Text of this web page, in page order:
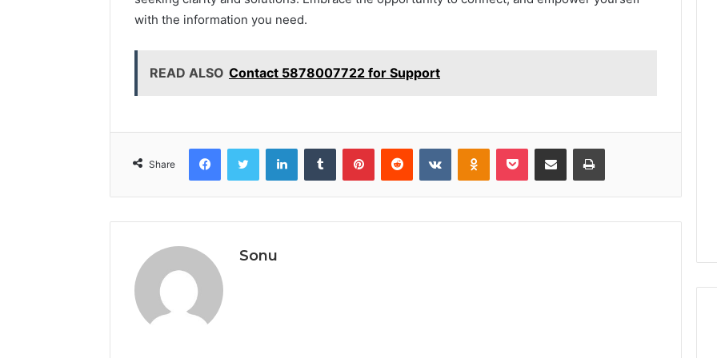
with the information you need.
READ ALSO Contact 5878007722 for Support
Share
FacebookTwitter LinkedInTumblr PinterestReddit VKontakteOdnoklassniki
Pocket Share via Email Print
Sonu